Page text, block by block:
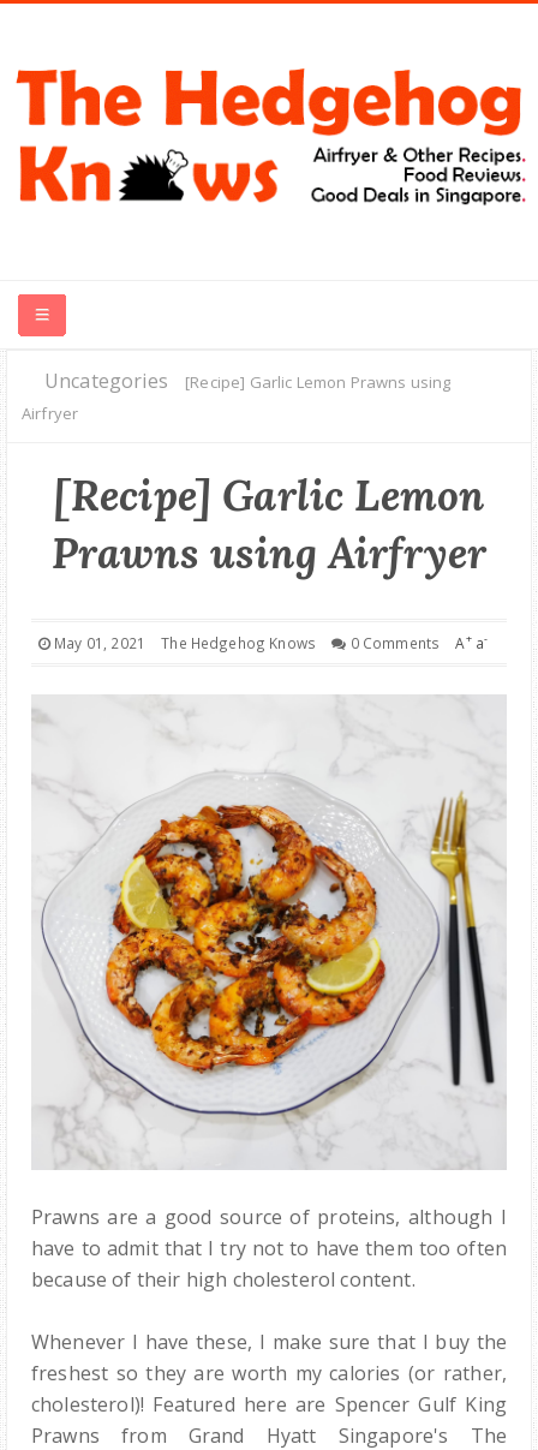
HOME
FOOD REVIEWS
GOOD DEALS
ABOUT
Uncategories
[Recipe] Garlic Lemon Prawns using
Airfryer
[Recipe] Garlic Lemon
Prawns using Airfryer
May 01, 2021 The Hedgehog Knows 0 Comments A+ a-
Prawns are a good source of proteins, although I
have to admit that I try not to have them too often
because of their high cholesterol content.
Whenever I have these, I make sure that I buy the
freshest so they are worth my calories (or rather,
cholesterol)! Featured here are Spencer Gulf King
Prawns from Grand Hyatt Singapore's The